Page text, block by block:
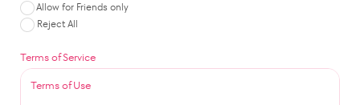
Allow for Friends only
Reject All
Terms of Service
Terms of Use